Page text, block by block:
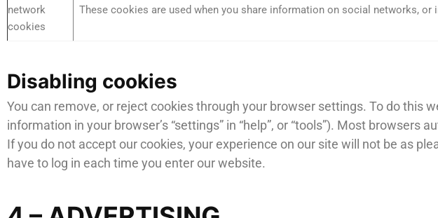
network
cookies
These cookies are used when you share information on social networks,
Disabling cookies
You can remove, or reject cookies through your browser settings. To do this
information in your browser’s “settings” in “help”, or “tools”). Most
If you do not accept our cookies, your experience on our site will not be as
have to log in each time you enter our website.